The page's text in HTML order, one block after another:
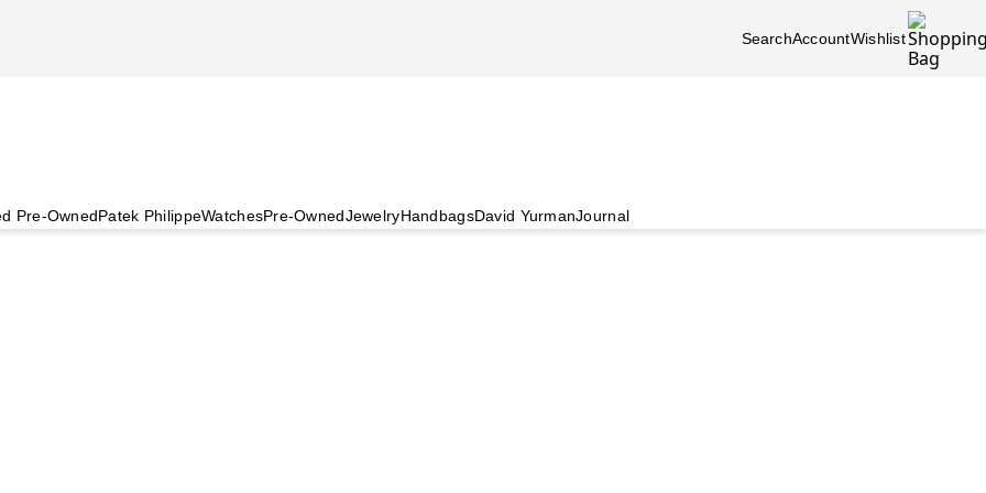
SearchAccountWishlist
Pre-OwnedPatek PhilippeWatchesPre-OwnedJewelryHandbagsDavid YurmanJournal